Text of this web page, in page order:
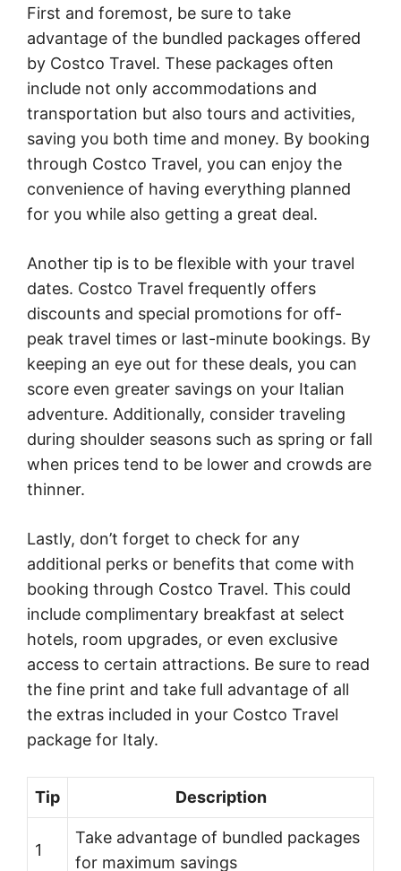
First and foremost, be sure to take
advantage of the bundled packages offered
by Costco Travel. These packages often
include not only accommodations and
transportation but also tours and activities,
saving you both time and money. By booking
through Costco Travel, you can enjoy the
convenience of having everything planned
for you while also getting a great deal.
Another tip is to be flexible with your travel
dates. Costco Travel frequently offers
discounts and special promotions for off-
peak travel times or last-minute bookings. By
keeping an eye out for these deals, you can
score even greater savings on your Italian
adventure. Additionally, consider traveling
during shoulder seasons such as spring or fall
when prices tend to be lower and crowds are
thinner.
Lastly, don’t forget to check for any
additional perks or benefits that come with
booking through Costco Travel. This could
include complimentary breakfast at select
hotels, room upgrades, or even exclusive
access to certain attractions. Be sure to read
the fine print and take full advantage of all
the extras included in your Costco Travel
package for Italy.
Tip Description
1
Take advantage of bundled packages
for maximum savings